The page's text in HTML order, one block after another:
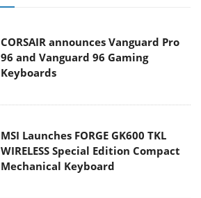
CORSAIR announces Vanguard Pro
96 and Vanguard 96 Gaming
Keyboards
MSI Launches FORGE GK600 TKL
WIRELESS Special Edition Compact
Mechanical Keyboard